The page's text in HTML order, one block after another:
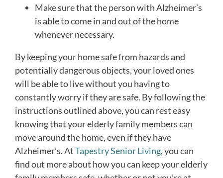
Make sure that the person with Alzheimer’s
is able to come in and out of the home
whenever necessary.
By keeping your home safe from hazards and
potentially dangerous objects, your loved ones
will be able to live without you having to
constantly worry if they are safe. By following the
instructions outlined above, you can rest easy
knowing that your elderly family members can
move around the home, even if they have
Alzheimer’s. AtTapestry Senior Living, you can
find out more about how you can keep your elderly